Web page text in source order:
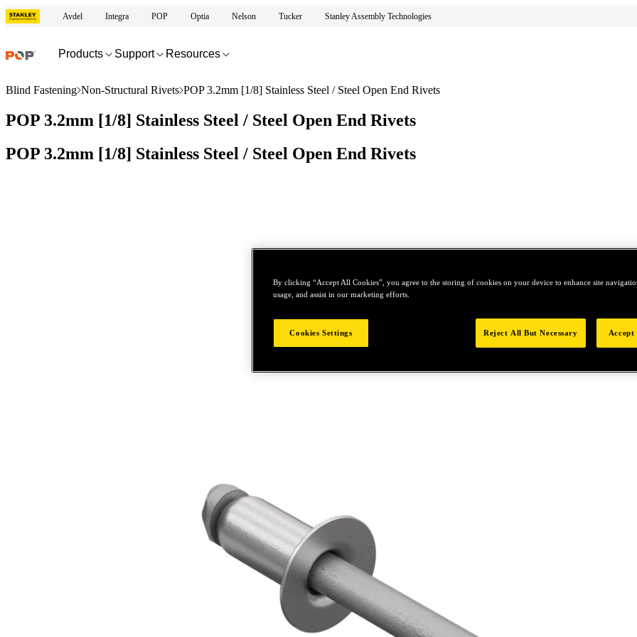
Avdel Integra POP Optia Nelson Tucker Stanley Assembly Technologies
Products Support Resources
Blind Fastening Non-Structural Rivets POP 3.2mm [1/8] Stainless Steel / Steel Open End Rivets
POP 3.2mm [1/8] Stainless Steel / Steel Open End Rivets
POP 3.2mm [1/8] Stainless Steel / Steel Open End Rivets
By clicking “Accept All Cookies”, you agree to the storing of cookies on your device to enhance site
usage, and assist in our marketing efforts.
Cookies Settings Reject All But Necessary Accept